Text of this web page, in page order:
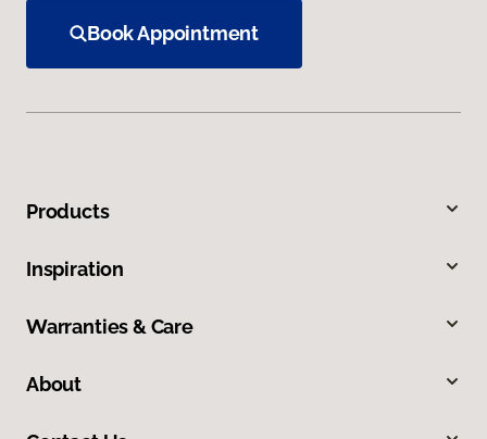
Book Appointment
Products
Inspiration
Warranties & Care
About